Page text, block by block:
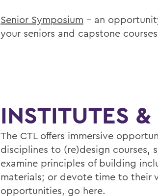
Senior Symposium – an
your seniors and capstone
INSTITUTES &
The CTL offers immersive
disciplines to (re)design courses,
examine principles of building
materials; or devote time to their
opportunities, go here.